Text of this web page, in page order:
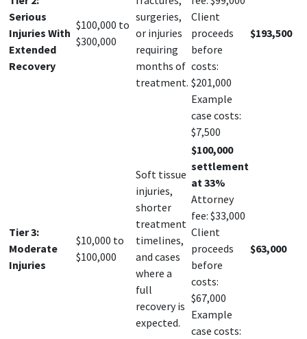
Serious
Injuries With
Extended
Recovery
$100,000 to
$300,000
surgeries,
or injuries
requiring
months of
treatment.
Client
proceeds
before
costs:
$201,000
Example
case costs:
$7,500
$193,500
Tier 3:
Moderate
Injuries
$10,000 to
$100,000
Soft tissue
injuries,
shorter
treatment
timelines,
and cases
where a
full
recovery is
expected.
$100,000
settlement
at 33%
Attorney
fee: $33,000
Client
proceeds
before
costs:
$67,000
Example
case costs:
$63,000